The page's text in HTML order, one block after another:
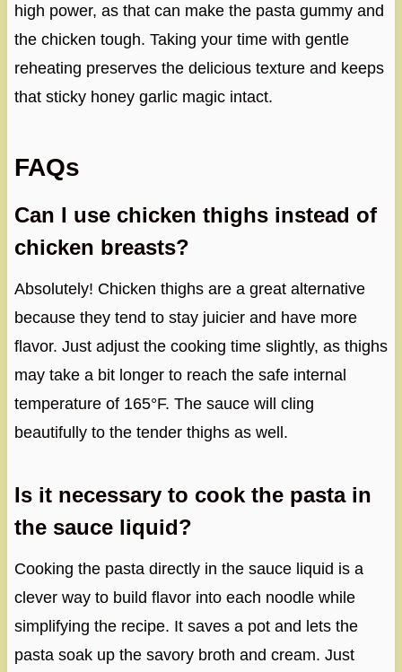
high power, as that can make the pasta gummy and
the chicken tough. Taking your time with gentle
reheating preserves the delicious texture and keeps
that sticky honey garlic magic intact.
FAQs
Can I use chicken thighs instead of
chicken breasts?
Absolutely! Chicken thighs are a great alternative
because they tend to stay juicier and have more
flavor. Just adjust the cooking time slightly, as thighs
may take a bit longer to reach the safe internal
temperature of 165°F. The sauce will cling
beautifully to the tender thighs as well.
Is it necessary to cook the pasta in
the sauce liquid?
Cooking the pasta directly in the sauce liquid is a
clever way to build flavor into each noodle while
simplifying the recipe. It saves a pot and lets the
pasta soak up the savory broth and cream. Just